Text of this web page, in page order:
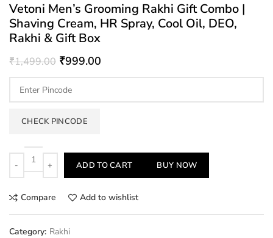
Vetoni Men’s Grooming Rakhi Gift Combo |
Shaving Cream, HR Spray, Cool Oil, DEO,
Rakhi & Gift Box
₹1,499.00 ₹999.00
CHECK PINCODE
Quantity
ADD TO CART BUY NOW
Compare Add to wishlist
Category: Rakhi